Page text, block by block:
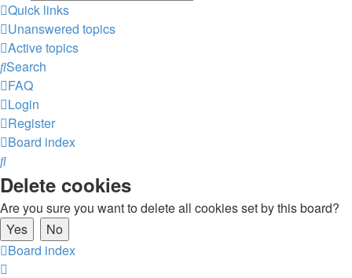
Quick links
Unanswered topics
Active topics
Search
FAQ
Login
Register
Board index
Search
Delete cookies
Are you sure you want to delete all cookies set by this board?
Board index